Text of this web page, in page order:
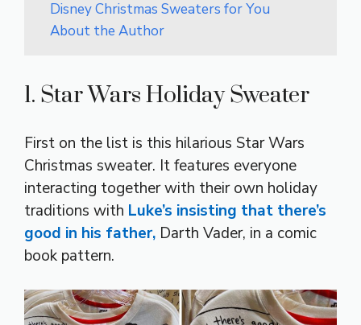
Disney Christmas Sweaters for You
About the Author
1. Star Wars Holiday Sweater
First on the list is this hilarious Star Wars
Christmas sweater. It features everyone
interacting together with their own holiday
traditions with Luke’s insisting that there’s
good in his father, Darth Vader, in a comic
book pattern.